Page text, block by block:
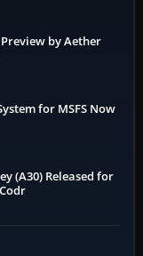
by Aether
for MSFS Now
(A30) Released for